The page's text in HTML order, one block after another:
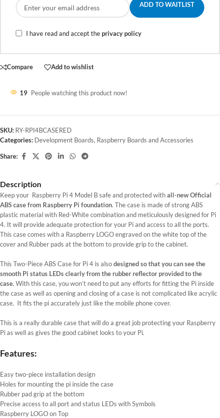
ADD TO WAITLIST
I have read and accept theprivacy policy
Compare Add to wishlist
19 People watching this product now!
SKU: RY-RPI4BCASERED
Categories: Development Boards, Raspberry Boards and Accessories
Share:
Description
Keep your Raspberry Pi 4 Model B safe and protected withall-new Official
ABS case from Raspberry Pi foundation. The case is made of strong ABS
plastic material with Red-White combination and meticulously designed for Pi
4. It will provide adequate protection for your Pi and access to all the ports.
This case comes with a Raspberry LOGO engraved on the white top of the
cover and Rubber pads at the bottom to provide grip to the cabinet.
This Two-Piece ABS Case for Pi 4 is alsodesigned so that you can see the
smooth Pi status LEDs clearly from the rubber reflector provided to the
case.With this case, you won’t need to put any efforts for fitting the Pi inside
the case as well as opening and closing of a case is not complicated like acrylic
case. It fits the pi accurately just like the mobile phone cover.
This is a really durable case that will do a great job protecting your Raspberry
Pi as well as gives the good cabinet looks to your Pi.
Features:
Easy two-piece installation design
Holes for mounting the pi inside the case
Rubber pad grip at the bottom
Precise access to all port and status LEDs with Symbols
Raspberry LOGO on Top